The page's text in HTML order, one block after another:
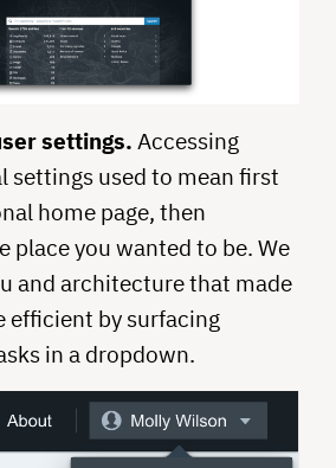
settings. Accessing
settings used to mean first
home page, then
place you wanted to be. We
and architecture that made
efficient by surfacing
in a dropdown.